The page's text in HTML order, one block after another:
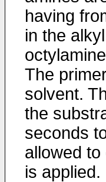
having
in the
The
solvent.
the
seconds
allowed
is applied.